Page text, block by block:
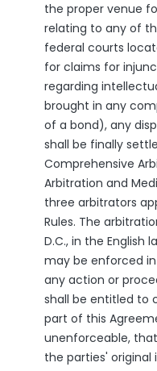
the proper venue
relating to any of
federal courts
for claims for
regarding
brought in any
of a bond), any
shall be finally
Comprehensive
Arbitration and
three arbitrators
Rules. The
D.C., in the English
may be enforced
any action or
shall be entitled to
part of this
unenforceable,
the parties'